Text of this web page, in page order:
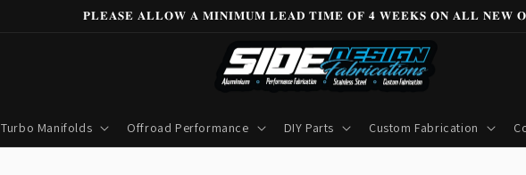
𝐏𝐋𝐄𝐀𝐒𝐄 𝐀𝐋𝐋𝐎𝐖 𝐀 𝐌𝐈𝐍𝐈𝐌𝐔𝐌 𝐋𝐄𝐀𝐃 𝐓𝐈𝐌𝐄 𝐎𝐅 𝟒 𝐖𝐄𝐄𝐊𝐒 𝐎𝐍 𝐀𝐋𝐋 𝐍𝐄𝐖
Turbo Manifolds Offroad Performance DIY Parts Custom Fabrication